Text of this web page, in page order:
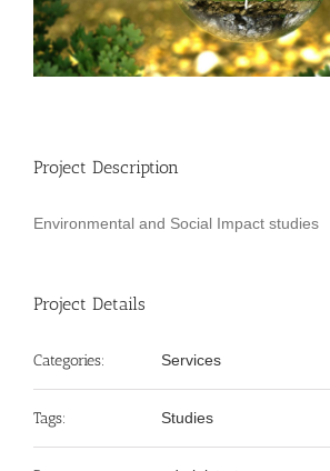
Project Description
Environmental and Social Impact studies
Project Details
Categories: Services
Tags: Studies